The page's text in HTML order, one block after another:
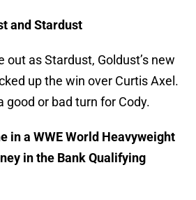
and Stardust
out as Stardust, Goldust’s new
up the win over Curtis Axel.
good or bad turn for Cody.
in a WWE World Heavyweight
in the Bank Qualifying